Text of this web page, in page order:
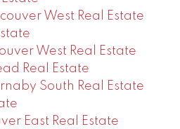
West Real Estate
West Real Estate
Real Estate
South Real Estate
East Real Estate